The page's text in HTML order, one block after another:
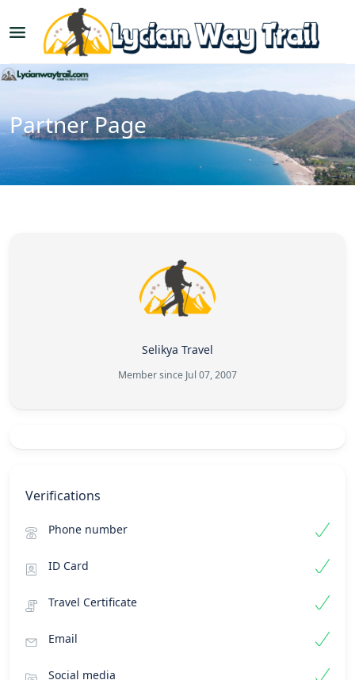
Partner Page
Selikya Travel
Member since Jul 07, 2007
Verifications
Phone number
ID Card
Travel Certificate
Email
Social media